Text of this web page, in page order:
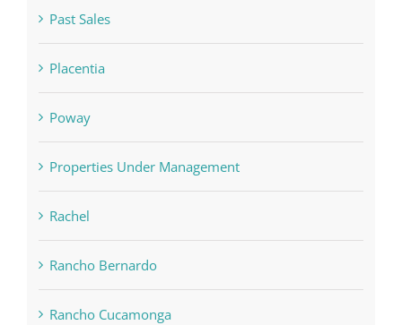
Past Sales
Placentia
Poway
Properties Under Management
Rachel
Rancho Bernardo
Rancho Cucamonga